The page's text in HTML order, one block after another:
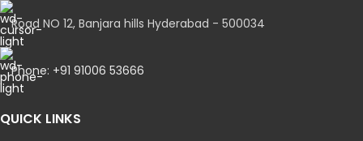
Road NO 12, Banjara hills Hyderabad - 500034
Phone: +91 91006 53666
QUICK LINKS